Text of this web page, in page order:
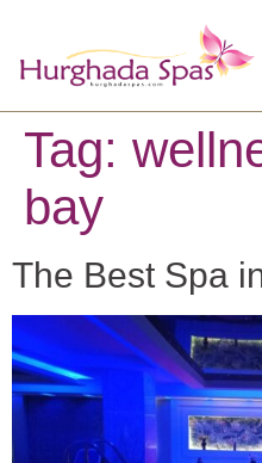
Tag:
bay
The Best Spa